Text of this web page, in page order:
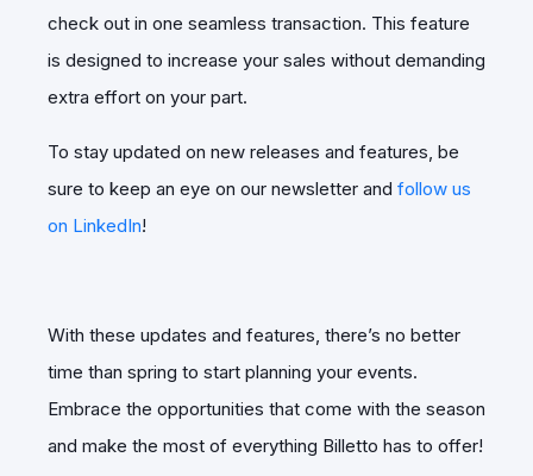
check out in one seamless transaction. This feature
is designed to increase your sales without demanding
extra effort on your part.
To stay updated on new releases and features, be
sure to keep an eye on our newsletter and follow us
on LinkedIn!
With these updates and features, there’s no better
time than spring to start planning your events.
Embrace the opportunities that come with the season
and make the most of everything Billetto has to offer!